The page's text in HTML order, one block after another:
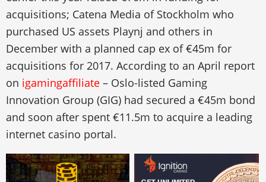
acquisitions; Catena Media of Stockholm who
purchased US assets Playnj and others in
December with a planned cap ex of €45m for
acquisitions for 2017. According to an April report
on igamingaffiliate – Oslo-listed Gaming
Innovation Group (GIG) had secured a €45m bond
and soon after spent €11.5m to acquire a leading
internet casino portal.